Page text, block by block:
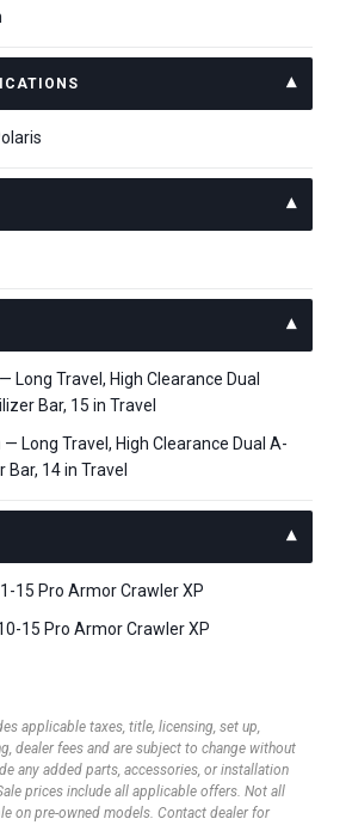
— Long Travel, High Clearance Dual
Bar, 15 in Travel
— Long Travel, High Clearance Dual A-
14 in Travel
15 Pro Armor Crawler XP
15 Pro Armor Crawler XP
applicable taxes, title, licensing, set up,
dealer fees and are subject to change without
any added parts, accessories, or installation
prices include all applicable offers. Not all
on pre-owned models. Contact dealer for